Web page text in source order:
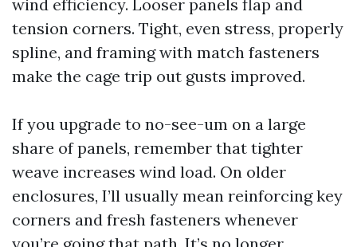
wind efficiency. Looser panels flap and
tension corners. Tight, even stress, properly
spline, and framing with match fasteners
make the cage trip out gusts improved.
If you upgrade to no-see-um on a large
share of panels, remember that tighter
weave increases wind load. On older
enclosures, I’ll usually mean reinforcing key
corners and fresh fasteners whenever